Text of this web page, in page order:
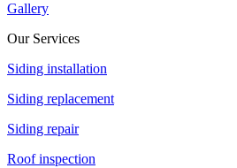
Gallery
Our Services
Siding installation
Siding replacement
Siding repair
Roof inspection